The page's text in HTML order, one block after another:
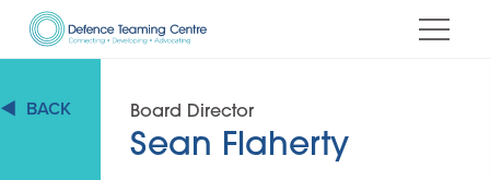
Content
BACK
Board Director
Sean Flaherty